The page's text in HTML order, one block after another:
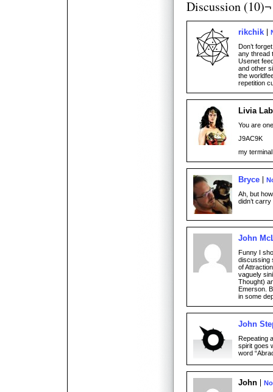
Discussion (10)¬
rikchik
Don’t
any thread
Usenet
and other
the
repetition
Livia
You are
J9AC9K
my
Bryce
Ah, but
didn’t
John
Funny I
discussing
of
vaguely
Thought)
Emerson.
in some
John
Repeating
spirit goes
word
John